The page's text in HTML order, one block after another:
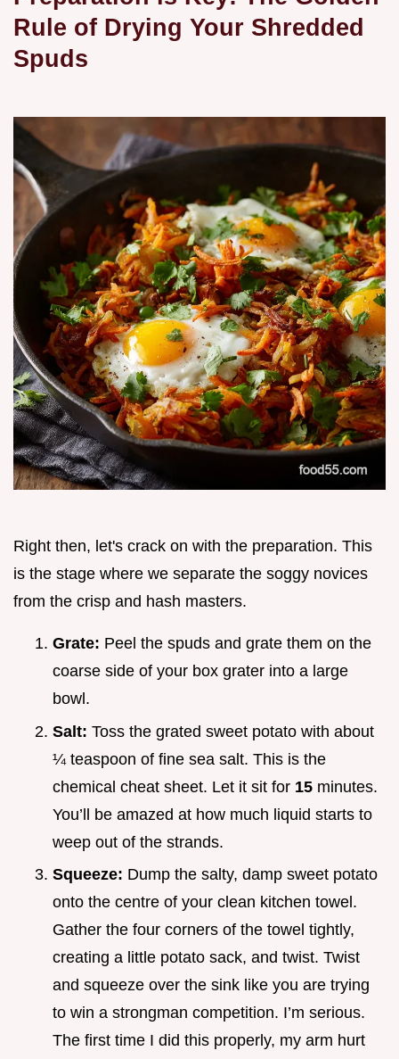
Rule of Drying Your Shredded
Spuds
Right then, let's crack on with the preparation. This
is the stage where we separate the soggy novices
from the crisp and hash masters.
Grate: Peel the spuds and grate them on the
coarse side of your box grater into a large
bowl.
Salt: Toss the grated sweet potato with about
¼ teaspoon of fine sea salt. This is the
chemical cheat sheet. Let it sit for 15 minutes.
You’ll be amazed at how much liquid starts to
weep out of the strands.
Squeeze: Dump the salty, damp sweet potato
onto the centre of your clean kitchen towel.
Gather the four corners of the towel tightly,
creating a little potato sack, and twist. Twist
and squeeze over the sink like you are trying
to win a strongman competition. I’m serious.
The first time I did this properly, my arm hurt